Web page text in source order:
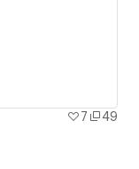
7
49